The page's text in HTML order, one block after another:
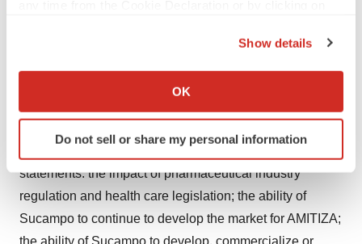
Collect information about your geographical location
Identify your device by actively scanning it for
specific characteristics (fingerprinting)
We use cookies to enhance your experience, analyze
Show details
OK
Do not sell or share my personal information
in the statements. The forward-looking statements may
results to differ from those set forth in the forward-looking
statements: the impact of pharmaceutical industry
regulation and health care legislation; the ability of
Sucampo to continue to develop the market for AMITIZA;
the ability of Sucampo to develop, commercialize or